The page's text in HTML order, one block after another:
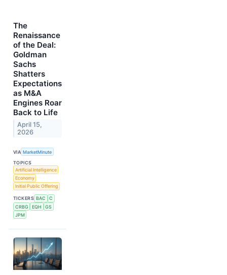
The
Renaissance
of the Deal:
Goldman
Sachs
Shatters
Expectations
as M&A
Engines Roar
Back to Life
April 15,
2026
VIA MarketMinute
TOPICS
Artificial Intelligence
Economy
Initial Public Offering
TICKERS BAC
C
CRBG
EQH
GS
JPM